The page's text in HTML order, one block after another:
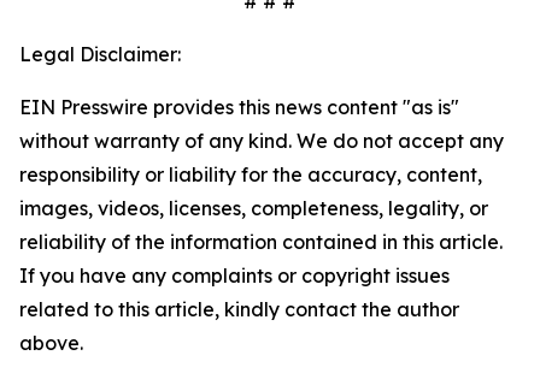
Legal Disclaimer:
EIN Presswire provides this news content "as is"
without warranty of any kind. We do not accept any
responsibility or liability for the accuracy, content,
images, videos, licenses, completeness, legality, or
reliability of the information contained in this article.
If you have any complaints or copyright issues
related to this article, kindly contact the author
above.